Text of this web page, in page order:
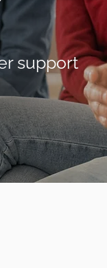
support